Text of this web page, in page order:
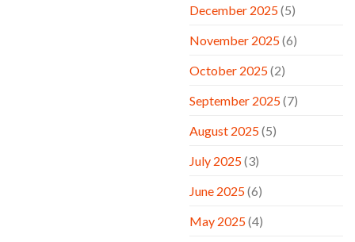
December 2025(5)
November 2025(6)
October 2025(2)
September 2025(7)
August 2025(5)
July 2025(3)
June 2025(6)
May 2025(4)